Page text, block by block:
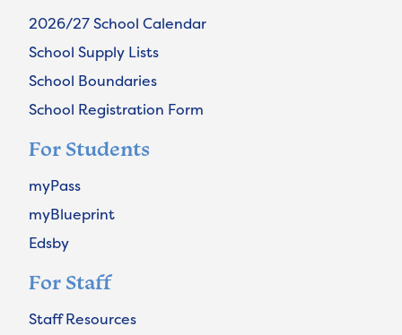
2026/27 School Calendar
School Supply Lists
School Boundaries
School Registration Form
For Students
myPass
myBlueprint
Edsby
For Staff
Staff Resources